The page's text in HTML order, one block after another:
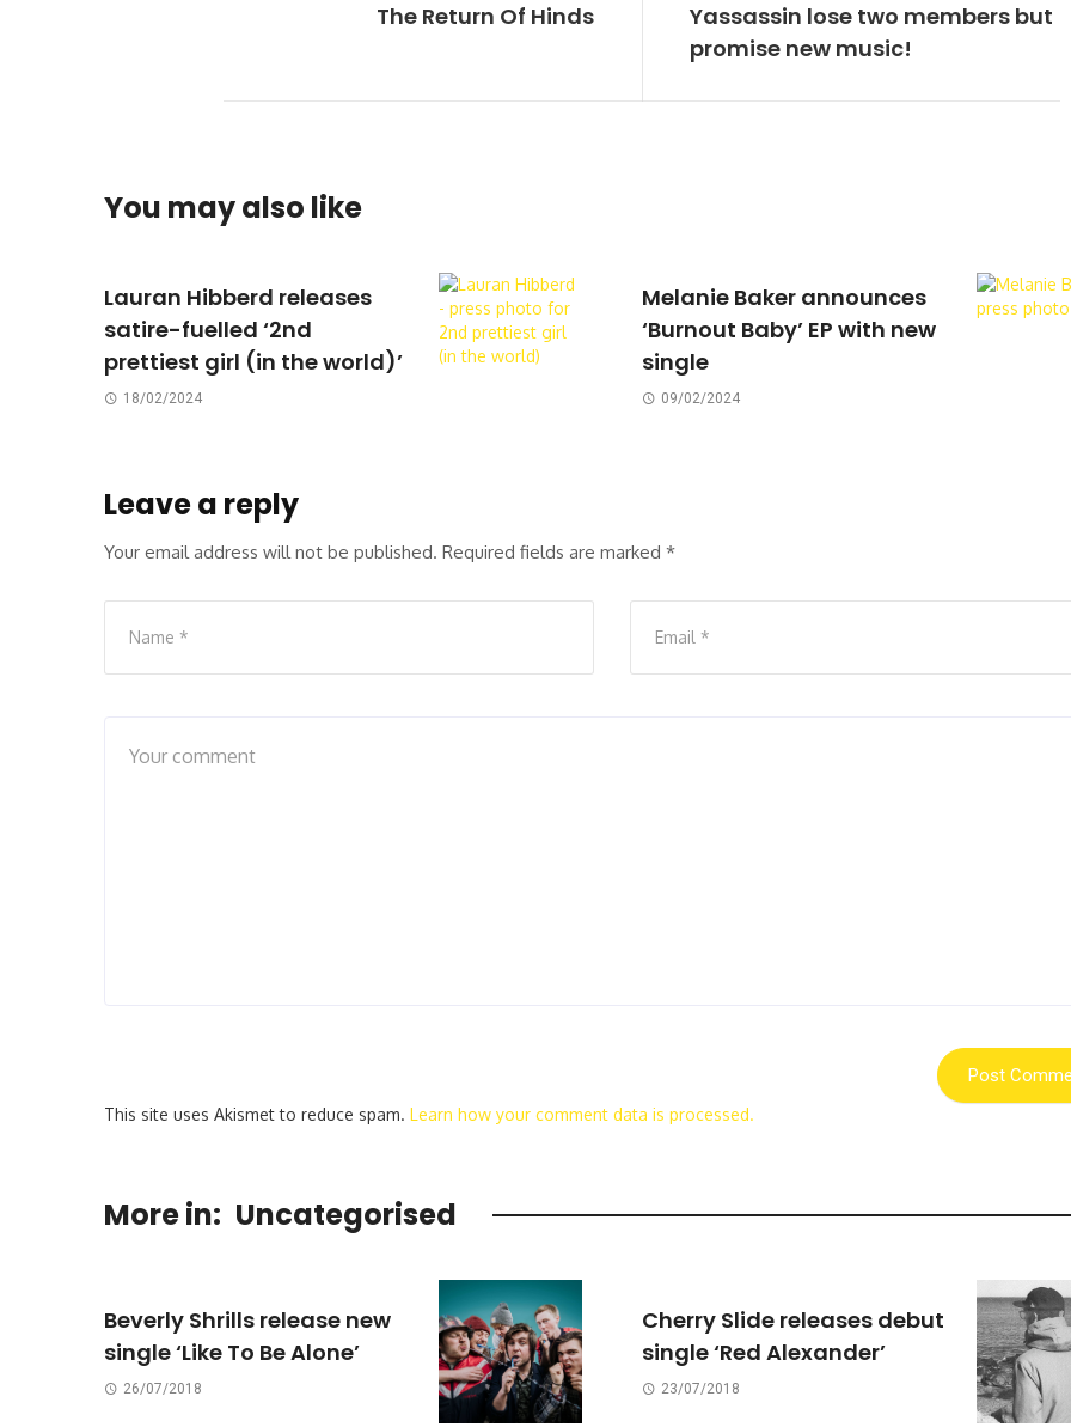
The Return Of Hinds
Yassassin lose two members but
promise new music!
You may also like
Lauran Hibberd releases
satire-fuelled ‘2nd
prettiest girl (in the world)’
18/02/2024
Melanie Baker announces
‘Burnout Baby’ EP with new
single
09/02/2024
Leave a reply
Your email address will not be published. Required fields are marked *
This site uses Akismet to reduce spam. Learn how your comment data is processed.
More in: Uncategorised
Beverly Shrills release new
single ‘Like To Be Alone’
26/07/2018
Cherry Slide releases debut
single ‘Red Alexander’
23/07/2018